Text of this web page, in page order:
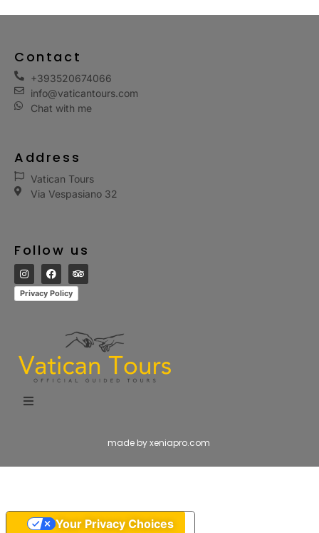
Contact
+393520674066
info@vaticantours.com
Chat with me
Address
Vatican Tours
Via Vespasiano 32
Follow us
Privacy Policy
made by xeniapro.com
Your Privacy Choices